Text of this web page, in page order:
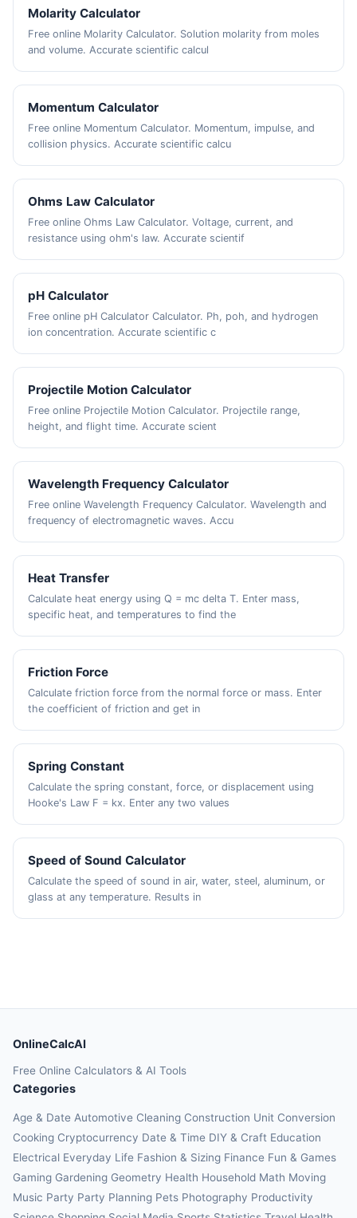
Molarity Calculator
Free online Molarity Calculator. Solution molarity from moles
and volume. Accurate scientific calcul
Momentum Calculator
Free online Momentum Calculator. Momentum, impulse, and
collision physics. Accurate scientific calcu
Ohms Law Calculator
Free online Ohms Law Calculator. Voltage, current, and
resistance using ohm's law. Accurate scientif
pH Calculator
Free online pH Calculator Calculator. Ph, poh, and hydrogen
ion concentration. Accurate scientific c
Projectile Motion Calculator
Free online Projectile Motion Calculator. Projectile range,
height, and flight time. Accurate scient
Wavelength Frequency Calculator
Free online Wavelength Frequency Calculator. Wavelength and
frequency of electromagnetic waves. Accu
Heat Transfer
Calculate heat energy using Q = mc delta T. Enter mass,
specific heat, and temperatures to find the
Friction Force
Calculate friction force from the normal force or mass. Enter
the coefficient of friction and get in
Spring Constant
Calculate the spring constant, force, or displacement using
Hooke's Law F = kx. Enter any two values
Speed of Sound Calculator
Calculate the speed of sound in air, water, steel, aluminum, or
glass at any temperature. Results in
OnlineCalcAI
Free Online Calculators & AI Tools
Categories
Age & Date Automotive Cleaning Construction Unit Conversion
Cooking Cryptocurrency Date & Time DIY & Craft Education
Electrical Everyday Life Fashion & Sizing Finance Fun & Games
Gaming Gardening Geometry Health Household Math Moving
Music Party Party Planning Pets Photography Productivity